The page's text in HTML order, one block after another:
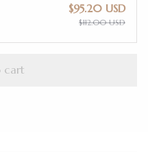
$95.20 USD
$112.00 USD
cart